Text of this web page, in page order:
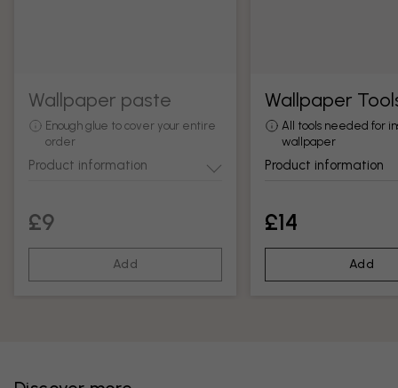
Wallpaper paste
Enough glue to cover your entire
order
Product information
£9
Add
Wallpaper
All tools needed for
wallpaper
Product information
£14
Add